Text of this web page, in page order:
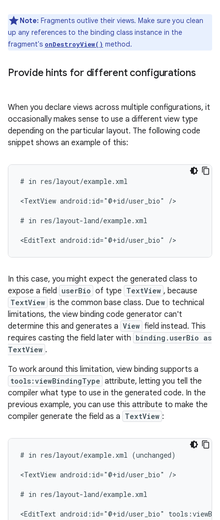
Note: Fragments outlive their views. Make sure you clean
up any references to the binding class instance in the
fragment's onDestroyView() method.
Provide hints for different configurations
When you declare views across multiple configurations, it
occasionally makes sense to use a different view type
depending on the particular layout. The following code
snippet shows an example of this:
# in res/layout/example.xml
<TextView android:id="@+id/user_bio" />
# in res/layout-land/example.xml
<EditText android:id="@+id/user_bio"
In this case, you might expect the generated class to
expose a field userBio of type TextView , because
TextView is the common base class. Due to technical
limitations, the view binding code generator can't
determine this and generates a View field instead. This
requires casting the field later with binding.userBio as
TextView .
To work around this limitation, view binding supports a
tools:viewBindingType attribute, letting you tell the
compiler what type to use in the generated code. In the
previous example, you can use this attribute to make the
compiler generate the field as a TextView :
# in res/layout/example.xml (unchanged)
<TextView android:id="@+id/user_bio" />
# in res/layout-land/example.xml
<EditText android:id="@+id/user_bio"